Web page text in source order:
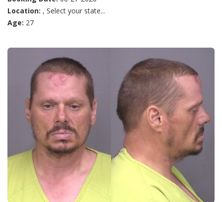
Location: , Select your state...
Age: 27